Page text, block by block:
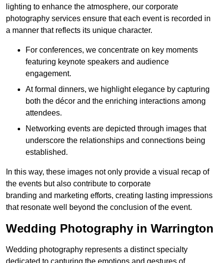
lighting to enhance the atmosphere, our corporate
photography services ensure that each event is recorded in
a manner that reflects its unique character.
For conferences, we concentrate on key moments
featuring keynote speakers and audience
engagement.
At formal dinners, we highlight elegance by capturing
both the décor and the enriching interactions among
attendees.
Networking events are depicted through images that
underscore the relationships and connections being
established.
In this way, these images not only provide a visual recap of
the events but also contribute to corporate
branding and marketing efforts, creating lasting impressions
that resonate well beyond the conclusion of the event.
Wedding Photography in Warrington
Wedding photography represents a distinct specialty